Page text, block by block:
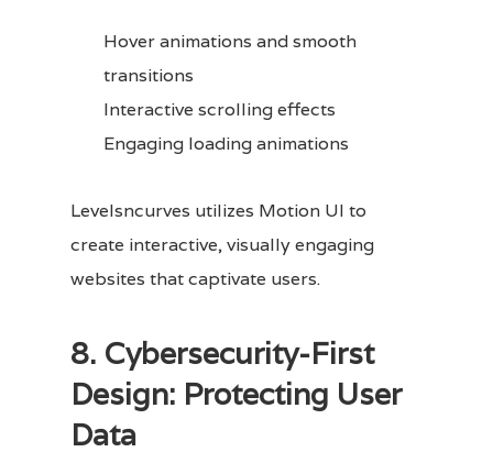
Hover animations and smooth
transitions
Interactive scrolling effects
Engaging loading animations
Levelsncurves utilizes Motion UI to
create interactive, visually engaging
websites that captivate users.
8. Cybersecurity-First
Design: Protecting User
Data